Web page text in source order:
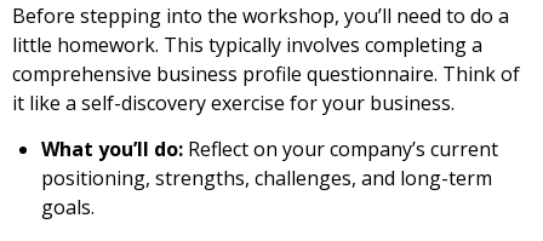
Before stepping into the workshop, you’ll need to do a
little homework. This typically involves completing a
comprehensive business profile questionnaire. Think of
it like a self-discovery exercise for your business.
What you’ll do: Reflect on your company’s current
positioning, strengths, challenges, and long-term
goals.